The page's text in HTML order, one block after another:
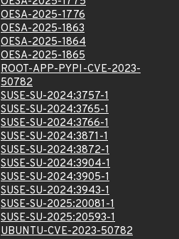
OESA-2025-1776
OESA-2025-1863
OESA-2025-1864
OESA-2025-1865
ROOT-APP-PYPI-CVE-2023-
50782
SUSE-SU-2024:3757-1
SUSE-SU-2024:3765-1
SUSE-SU-2024:3766-1
SUSE-SU-2024:3871-1
SUSE-SU-2024:3872-1
SUSE-SU-2024:3904-1
SUSE-SU-2024:3905-1
SUSE-SU-2024:3943-1
SUSE-SU-2025:20081-1
SUSE-SU-2025:20593-1
UBUNTU-CVE-2023-50782